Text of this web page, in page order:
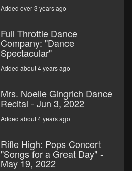
Added over 3 years ago
Full Throttle Dance
Company: "Dance
Spectacular"
Added about 4 years ago
Mrs. Noelle Gingrich Dance
Recital - Jun 3, 2022
Added about 4 years ago
Rifle High: Pops Concert
"Songs for a Great Day" -
May 19, 2022